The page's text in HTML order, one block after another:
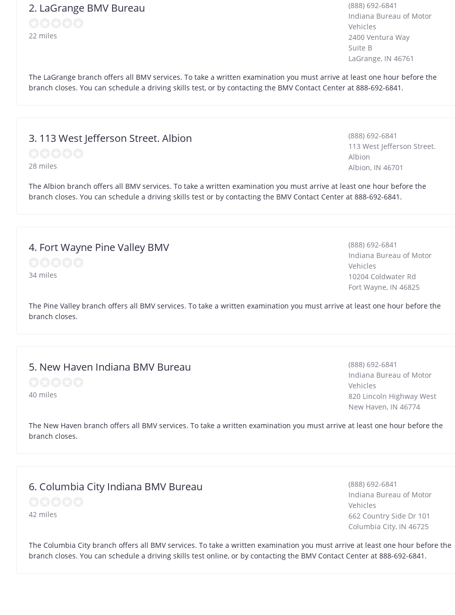
2. LaGrange BMV Bureau
22 miles
(888) 692-6841
Indiana Bureau of Motor
Vehicles
2400 Ventura Way
Suite B
LaGrange, IN 46761
The LaGrange branch offers all BMV services. To take a written examination you must arrive at least one hour before the
branch closes. You can schedule a driving skills test, or by contacting the BMV Contact Center at 888-692-6841.
3. 113 West Jefferson Street. Albion
28 miles
(888) 692-6841
113 West Jefferson Street.
Albion
Albion, IN 46701
The Albion branch offers all BMV services. To take a written examination you must arrive at least one hour before the
branch closes. You can schedule a driving skills test or by contacting the BMV Contact Center at 888-692-6841.
4. Fort Wayne Pine Valley BMV
34 miles
(888) 692-6841
Indiana Bureau of Motor
Vehicles
10204 Coldwater Rd
Fort Wayne, IN 46825
The Pine Valley branch offers all BMV services. To take a written examination you must arrive at least one hour before the
branch closes.
5. New Haven Indiana BMV Bureau
40 miles
(888) 692-6841
Indiana Bureau of Motor
Vehicles
820 Lincoln Highway West
New Haven, IN 46774
The New Haven branch offers all BMV services. To take a written examination you must arrive at least one hour before the
branch closes.
6. Columbia City Indiana BMV Bureau
42 miles
(888) 692-6841
Indiana Bureau of Motor
Vehicles
662 Country Side Dr 101
Columbia City, IN 46725
The Columbia City branch offers all BMV services. To take a written examination you must arrive at least one hour before the
branch closes. You can schedule a driving skills test online, or by contacting the BMV Contact Center at 888-692-6841.